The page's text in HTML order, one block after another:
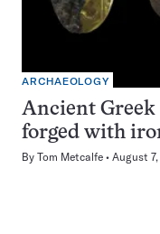
ARCHAEOLOGY
Ancient Greek
forged with
By Tom Metcalfe August